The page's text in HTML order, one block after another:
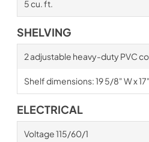
5 cu. ft.
SHELVING
2 adjustable heavy-duty PVC
Shelf dimensions: 19 5/8" W x 17"
ELECTRICAL
Voltage 115/60/1